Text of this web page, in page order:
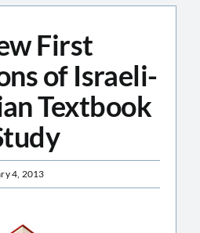
First
of Israeli-
Textbook
4, 2013